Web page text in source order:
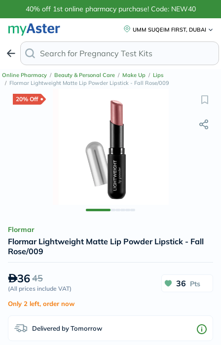
40% off 1st online pharmacy purchase! Code: NEW40
UMM SUQEIM FIRST, DUBAI
Search for Ant
Online Pharmacy / Beauty & Personal Care / Make Up / Lips
/ Flormar Lightweight Matte Lip Powder Lipstick - Fall Rose/009
20% Off
Flormar
Flormar Lightweight Matte Lip Powder Lipstick - Fall
Rose/009
3645
(All prices include VAT)
36 Pts
Only 2 left, order now
Delivered by Tomorrow